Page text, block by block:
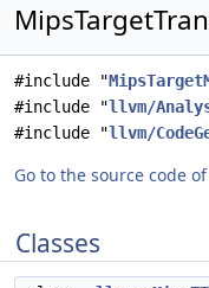
#include "
#include "llvm/
#include "llvm/
Go to the source code
Classes